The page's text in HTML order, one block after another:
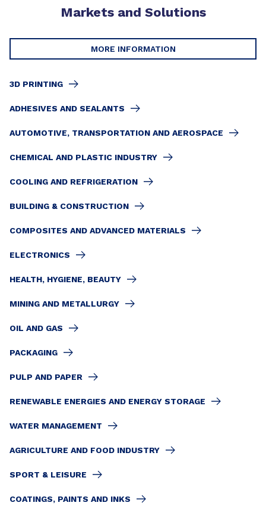
Markets and Solutions
MORE INFORMATION
3D PRINTING
ADHESIVES AND SEALANTS
AUTOMOTIVE, TRANSPORTATION AND AEROSPACE
CHEMICAL AND PLASTIC INDUSTRY
COOLING AND REFRIGERATION
BUILDING & CONSTRUCTION
COMPOSITES AND ADVANCED MATERIALS
ELECTRONICS
HEALTH, HYGIENE, BEAUTY
MINING AND METALLURGY
OIL AND GAS
PACKAGING
PULP AND PAPER
RENEWABLE ENERGIES AND ENERGY STORAGE
WATER MANAGEMENT
AGRICULTURE AND FOOD INDUSTRY
SPORT & LEISURE
COATINGS, PAINTS AND INKS